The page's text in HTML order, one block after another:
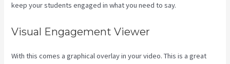
keep your students engaged in what you need to say.
Visual Engagement Viewer
With this comes a graphical overlay in your video. This is a great